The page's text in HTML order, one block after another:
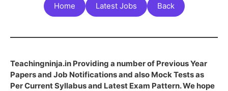
Home Latest Jobs Back
Teachingninja.in Providing a number of Previous Year
Papers and Job Notifications and also Mock Tests as
Per Current Syllabus and Latest Exam Pattern. We hope